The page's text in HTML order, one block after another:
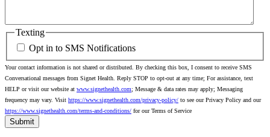
Texting
Opt in to SMS Notifications
Your contact information is not shared or distributed. By checking this box, I consent to receive SMS
Conversational messages from Signet Health. Reply STOP to opt-out at any time; For assistance, text
HELP or visit our website at www.signethealth.com; Message & data rates may apply; Messaging
frequency may vary. Visit https://www.signethealth.com/privacy-policy/ to see our Privacy Policy and our
https://www.signethealth.com/terms-and-conditions/ for our Terms of Service